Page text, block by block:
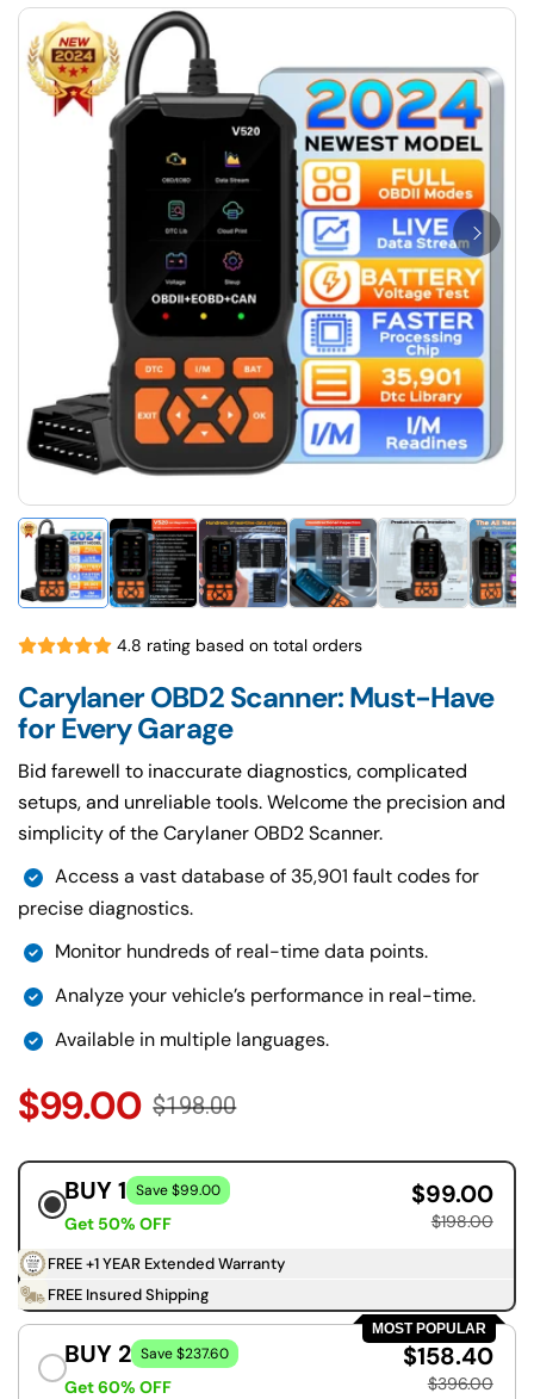
4.8 rating based on total orders
Carylaner OBD2 Scanner: Must-Have
for Every Garage
Bid farewell to inaccurate diagnostics, complicated
setups, and unreliable tools. Welcome the precision and
simplicity of the Carylaner OBD2 Scanner.
Access a vast database of 35,901 fault codes for
precise diagnostics.
Monitor hundreds of real-time data points.
Analyze your vehicle’s performance in real-time.
Available in multiple languages.
$99.00 $198.00
BUY 1 Save $99.00
Get 50% OFF
$99.00
$198.00
FREE +1 YEAR Extended Warranty
FREE Insured Shipping
MOST POPULAR
BUY 2 Save $237.60
Get 60% OFF
$158.40
$396.00